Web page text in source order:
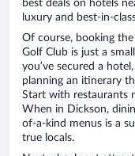
best deals on hotels
luxury and best-in-
Of course, booking
Golf Club is just a
you’ve secured a
planning an itinerary
Start with restaurants
When in Dickson,
of-a-kind menus is a
true locals.